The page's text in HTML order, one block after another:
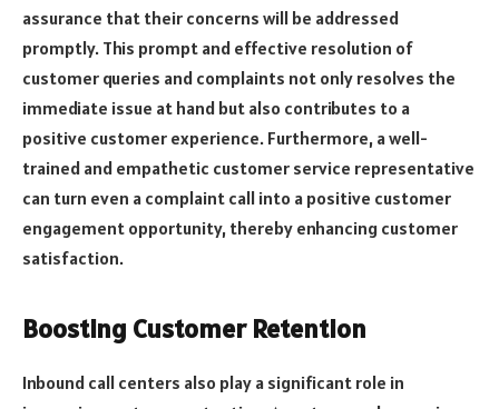
assurance that their concerns will be addressed
promptly. This prompt and effective resolution of
customer queries and complaints not only resolves the
immediate issue at hand but also contributes to a
positive customer experience. Furthermore, a well-
trained and empathetic customer service representative
can turn even a complaint call into a positive customer
engagement opportunity, thereby enhancing customer
satisfaction.
Boosting Customer Retention
Inbound call centers also play a significant role in